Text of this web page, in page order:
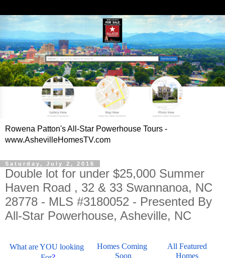
Rowena Patton's All-Star Powerhouse Tours -
www.AshevilleHomesTV.com
Saturday, July 2, 2016
Double lot for under $25,000 Summer
Haven Road , 32 & 33 Swannanoa, NC
28778 - MLS #3180052 - Presented By
All-Star Powerhouse, Asheville, NC
What are YOU looking
Homes Coming
Soon
All Featured
Homes